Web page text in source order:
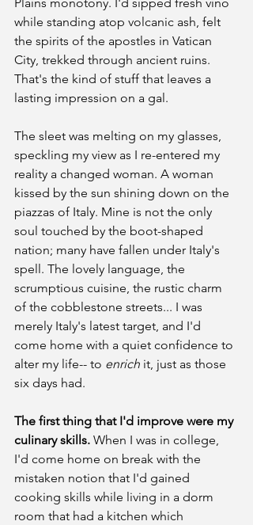
Plains monotony. I'd sipped fresh vino
while standing atop volcanic ash, felt
the spirits of the apostles in Vatican
City, trekked through ancient ruins.
That's the kind of stuff that leaves a
lasting impression on a gal.
The sleet was melting on my glasses,
speckling my view as I re-entered my
reality a changed woman. A woman
kissed by the sun shining down on the
piazzas of Italy. Mine is not the only
soul touched by the boot-shaped
nation; many have fallen under Italy's
spell. The lovely language, the
scrumptious cuisine, the rustic charm
of the cobblestone streets... I was
merely Italy's latest target, and I'd
come home with a quiet confidence to
alter my life-- to enrich it, just as those
six days had.
The first thing that I'd improve were my
culinary skills. When I was in college,
I'd come home on break with the
mistaken notion that I'd gained
cooking skills while living in a dorm
room that had a kitchen which